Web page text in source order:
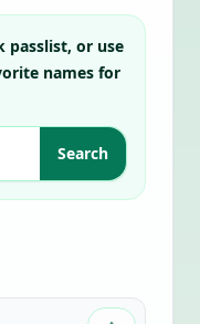
passlist, or use
names for
Search